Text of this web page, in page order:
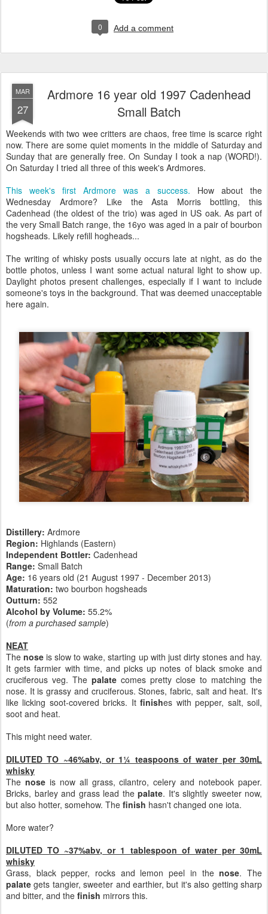
0 Add a comment
MAR
27
Ardmore 16 year old 1997 Cadenhead
Small Batch
Weekends with two wee critters are chaos, free time is scarce right
now. There are some quiet moments in the middle of Saturday and
Sunday that are generally free. On Sunday I took a nap (WORD!).
On Saturday I tried all three of this week's Ardmores.
This week's first Ardmore was a success. How about the
Wednesday Ardmore? Like the Asta Morris bottling, this
Cadenhead (the oldest of the trio) was aged in US oak. As part of
the very Small Batch range, the 16yo was aged in a pair of bourbon
hogsheads. Likely refill hogheads...
The writing of whisky posts usually occurs late at night, as do the
bottle photos, unless I want some actual natural light to show up.
Daylight photos present challenges, especially if I want to include
someone's toys in the background. That was deemed unacceptable
here again.
Distillery: Ardmore
Region: Highlands (Eastern)
Independent Bottler: Cadenhead
Range: Small Batch
Age: 16 years old (21 August 1997 - December 2013)
Maturation: two bourbon hogsheads
Outturn: 552
Alcohol by Volume: 55.2%
(from a purchased sample)
NEAT
Thenose is slow to wake, starting up with just dirty stones and hay.
It gets farmier with time, and picks up notes of black smoke and
cruciferous veg. The palate comes pretty close to matching the
nose. It is grassy and cruciferous. Stones, fabric, salt and heat. It's
like licking soot-covered bricks. Itfinishes with pepper, salt, soil,
soot and heat.
This might need water.
DILUTED TO ~46%abv, or 1¼ teaspoons of water per 30mL
whisky
The noseis now all grass, cilantro, celery and notebook paper.
Bricks, barley and grass lead the palate. It's slightly sweeter now,
but also hotter, somehow. The finish hasn't changed one iota.
More water?
DILUTED TO ~37%abv, or 1 tablespoon of water per 30mL
whisky
Grass, black pepper, rocks and lemon peel in thenose. The
palate gets tangier, sweeter and earthier, but it's also getting sharp
and bitter, and the finish mirrors this.